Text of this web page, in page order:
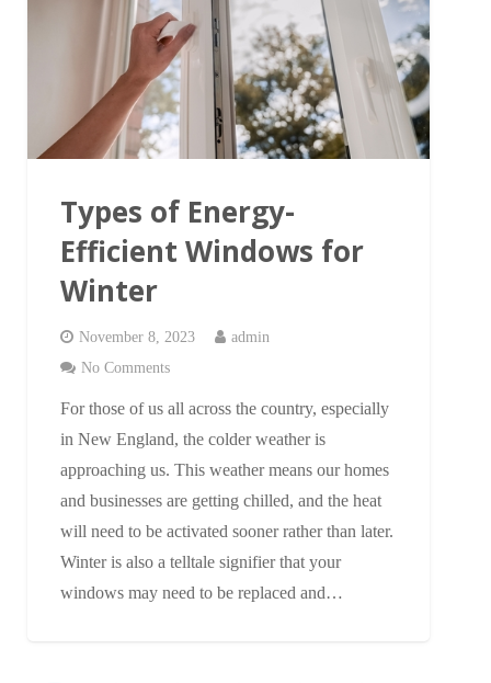
Types of Energy-
Efficient Windows for
Winter
November 8, 2023
admin
No Comments
For those of us all across the country, especially
in New England, the colder weather is
approaching us. This weather means our homes
and businesses are getting chilled, and the heat
will need to be activated sooner rather than later.
Winter is also a telltale signifier that your
windows may need to be replaced and…